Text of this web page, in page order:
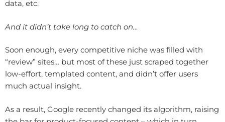
data, etc.
And it didn’t take long to catch on…
Soon enough, every competitive niche was filled with
“review” sites… but most of these just scraped together
low-effort, templated content, and didn’t offer users
much actual insight.
As a result, Google recently changed its algorithm, raising